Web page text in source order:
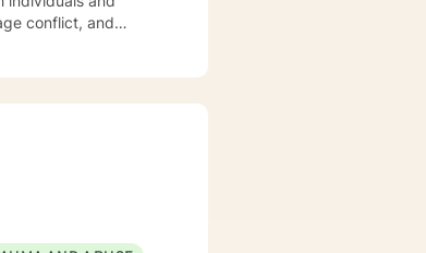
conflict, and